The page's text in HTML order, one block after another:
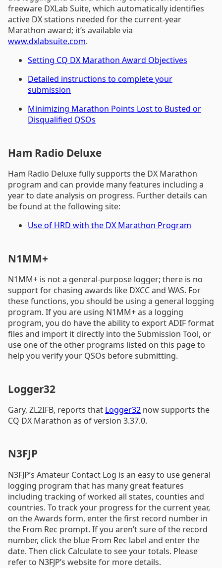
freeware DXLab Suite, which automatically identifies
active DX stations needed for the current-year
Marathon award; it’s available via
www.dxlabsuite.com.
Setting CQ DX Marathon Award Objectives
Detailed instructions to complete your
submission
Minimizing Marathon Points Lost to Busted or
Disqualified QSOs
Ham Radio Deluxe
Ham Radio Deluxe fully supports the DX Marathon
program and can provide many features including a
year to date analysis on progress. Further details can
be found at the following site:
Use of HRD with the DX Marathon Program
N1MM+
N1MM+ is not a general-purpose logger; there is no
support for chasing awards like DXCC and WAS. For
these functions, you should be using a general logging
program. If you are using N1MM+ as a logging
program, you do have the ability to export ADIF format
files and import it directly into the Submission Tool, or
use one of the other programs listed on this page to
help you verify your QSOs before submitting.
Logger32
Gary, ZL2IFB, reports that Logger32 now supports the
CQ DX Marathon as of version 3.37.0.
N3FJP
N3FJP’s Amateur Contact Log is an easy to use general
logging program that has many great features
including tracking of worked all states, counties and
countries. To track your progress for the current year,
on the Awards form, enter the first record number in
the From Rec prompt. If you aren’t sure of the record
number, click the blue From Rec label and enter the
date. Then click Calculate to see your totals. Please
refer to N3FJP’s website for more details.